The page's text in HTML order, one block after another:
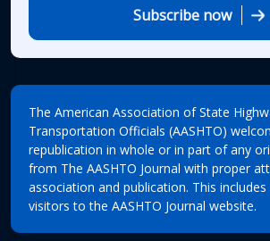
Subscribe now
The American Association of State
Transportation Officials (AASHTO)
republication in whole or in part of any
from The AASHTO Journal with proper
association and publication. This
visitors to the AASHTO Journal website.